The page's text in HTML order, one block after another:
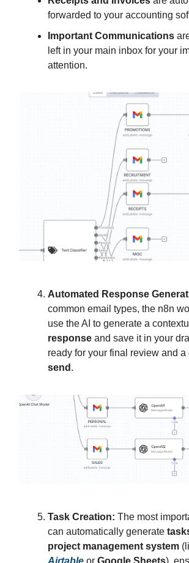
forwarded to your accounting
Important Communications
left in your main inbox for your
attention.
Automated Response
common email types, the n8n
use the AI to generate a
response and save it in your
ready for your final review and a
send .
Task Creation: The most
can automatically generate
project management system
Airtable or Google Sheets),